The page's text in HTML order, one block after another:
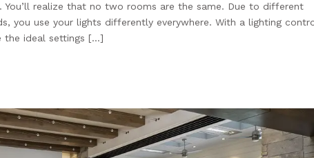
You’ll realize that no two rooms are the same. Due to different
you use your lights differently everywhere. With a lighting
the ideal settings […]